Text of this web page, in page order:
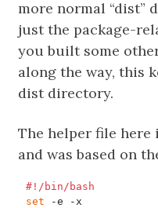
more normal “dist”
just the package-
you built some
along the way, this
dist directory.
The helper file here
and was based on
set